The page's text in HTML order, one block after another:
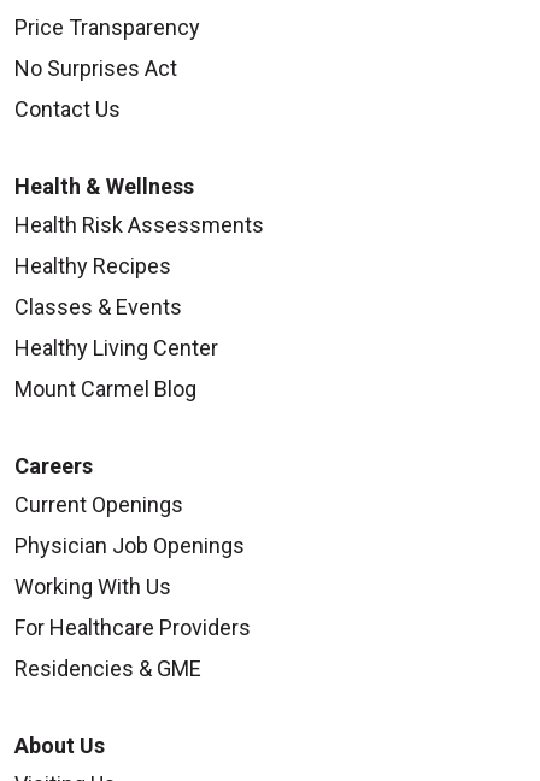
Price Transparency
No Surprises Act
Contact Us
Health & Wellness
Health Risk Assessments
Healthy Recipes
Classes & Events
Healthy Living Center
Mount Carmel Blog
Careers
Current Openings
Physician Job Openings
Working With Us
For Healthcare Providers
Residencies & GME
About Us